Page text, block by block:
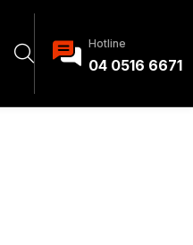
Hotline
04 0516 6671